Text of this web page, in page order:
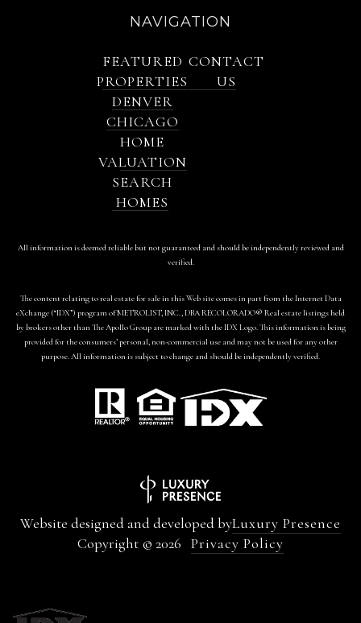
NAVIGATION
FEATURED
PROPERTIES
DENVER
CHICAGO
HOME
VALUATION
SEARCH
HOMES
CONTACT
US
All information is deemed reliable but not guaranteed and should be independently reviewed and
verified.
The content relating to real estate for sale in this Web site comes in part from the Internet Data
eXchange (“IDX”) program of METROLIST, INC., DBA RECOLORADO® Real estate listings held
by brokers other than The Apollo Group are marked with the IDX Logo. This information is being
provided for the consumers’ personal, non-commercial use and may not be used for any other
purpose. All information is subject to change and should be independently verified.
Website designed and developed byLuxury Presence
Copyright © 2026 Privacy Policy